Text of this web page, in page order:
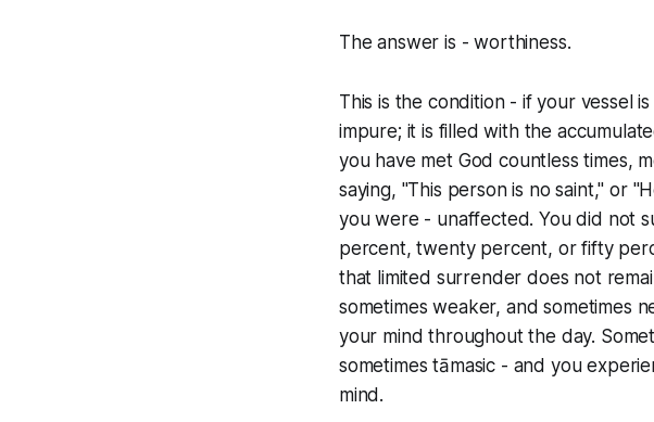
The answer is - worthiness.
This is the condition - if your vessel
impure; it is filled with the
you have met God countless times,
saying, "This person is no saint," or
you were - unaffected. You did not
percent, twenty percent, or fifty
that limited surrender does not
sometimes weaker, and sometimes
your mind throughout the day.
sometimes tāmasic - and you
mind.